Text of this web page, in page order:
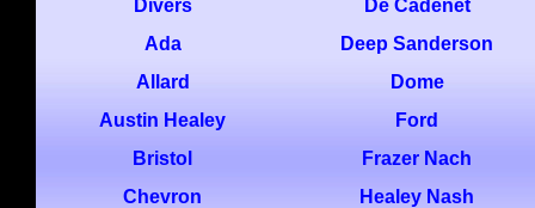
Divers
De Cadenet
Ada
Deep Sanderson
Allard
Dome
Austin Healey
Ford
Bristol
Frazer Nach
Chevron
Healey Nash